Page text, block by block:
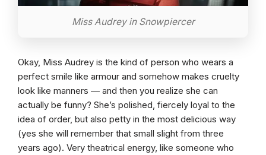
Miss Audrey in Snowpiercer
Okay, Miss Audrey is the kind of person who wears a
perfect smile like armour and somehow makes cruelty
look like manners — and then you realize she can
actually be funny? She’s polished, fiercely loyal to the
idea of order, but also petty in the most delicious way
(yes she will remember that small slight from three
years ago). Very theatrical energy, like someone who